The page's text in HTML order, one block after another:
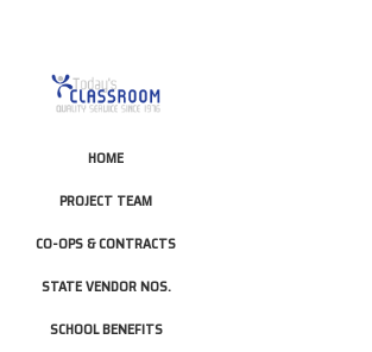
HOME
PROJECT TEAM
CO-OPS & CONTRACTS
STATE VENDOR NOS.
SCHOOL BENEFITS